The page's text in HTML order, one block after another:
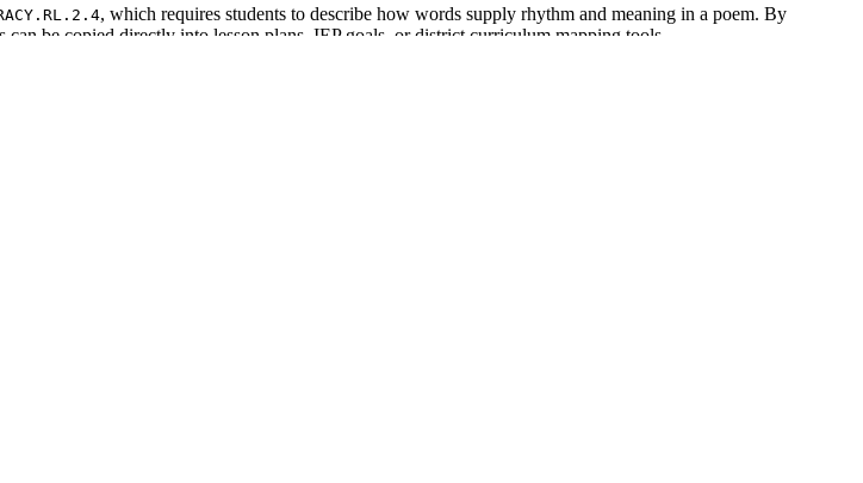
, which requires students to describe how words supply rhythm and meaning in a poem. By
be copied directly into lesson plans, IEP goals, or district curriculum mapping tools.